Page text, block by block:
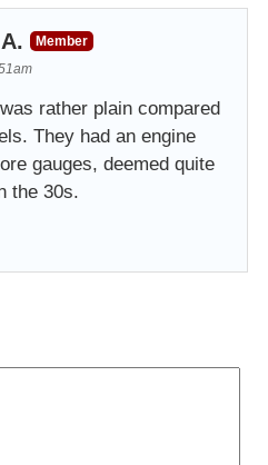
Member
rather plain compared
They had an engine
gauges, deemed quite
the 30s.